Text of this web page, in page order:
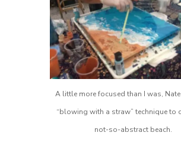
A little more focused than I was,
“blowing with a straw” technique to
not-so-abstract beach.